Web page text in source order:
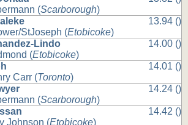
(Scarborough)
StJoseph (Etobicoke)
13.94 ()
Lindo
(Etobicoke)
14.00 ()
Carr (Toronto)
14.01 ()
(Scarborough)
14.24 ()
Johnson (Etobicoke)
14.42 ()